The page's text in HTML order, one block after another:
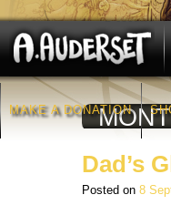
MAKE A DONATION
Dad’s
Posted on 8